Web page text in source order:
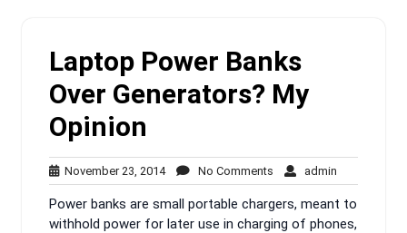
Laptop Power Banks
Over Generators? My
Opinion
November 23, 2014November
23,
2014
No Comments No
Comments
admin
Power banks are small portable chargers, meant to
withhold power for later use in charging of phones,